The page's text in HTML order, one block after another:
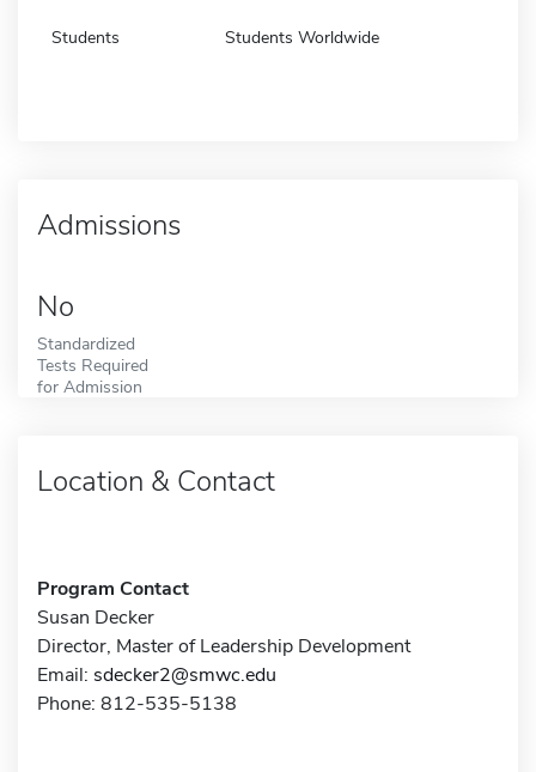
Students Students Worldwide
Admissions
No
Standardized
Tests Required
for Admission
Location & Contact
Program Contact
Susan Decker
Director, Master of Leadership Development
Email: sdecker2@smwc.edu
Phone: 812-535-5138